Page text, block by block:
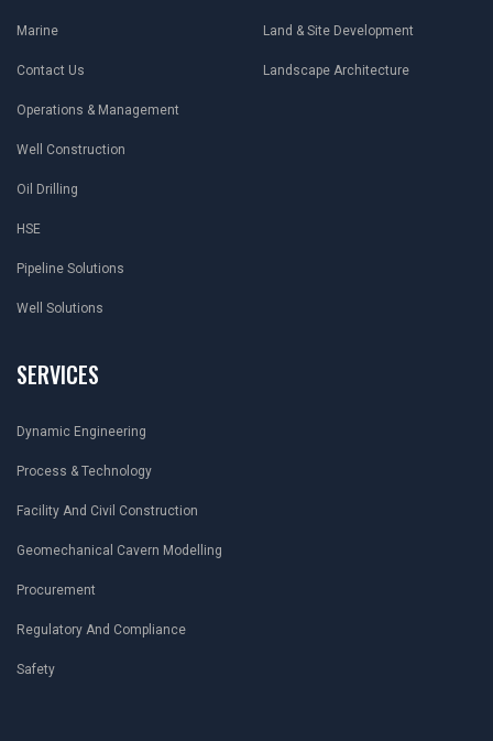
Marine
Contact Us
Operations & Management
Well Construction
Oil Drilling
HSE
Pipeline Solutions
Well Solutions
Land & Site Development
Landscape Architecture
SERVICES
Dynamic Engineering
Process & Technology
Facility And Civil Construction
Geomechanical Cavern Modelling
Procurement
Regulatory And Compliance
Safety